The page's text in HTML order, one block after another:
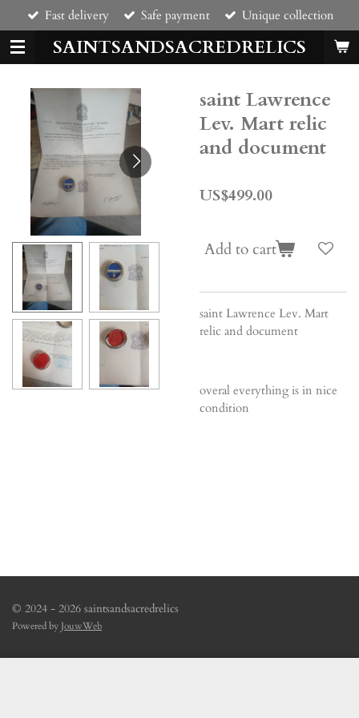
Skip
to
main
content
SAINTSANDSACREDRELICS
Fast delivery Safe payment Unique collection
saint Lawrence
Lev. Mart relic
and document
US$499.00
Add to cart
saint Lawrence Lev. Mart
relic and document
overal everything is in nice
condition
© 2024 - 2026 saintsandsacredrelics
Powered by JouwWeb